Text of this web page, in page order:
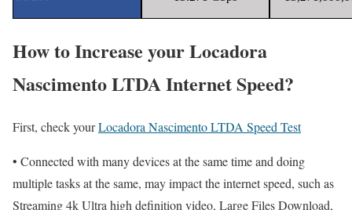
How to Increase your Locadora
Nascimento LTDA Internet Speed?
First, check yourLocadora Nascimento LTDA Speed Test
• Connected with many devices at the same time and doing
multiple tasks at the same, may impact the internet speed, such as
Streaming 4k Ultra high definition video, Large Files Download,